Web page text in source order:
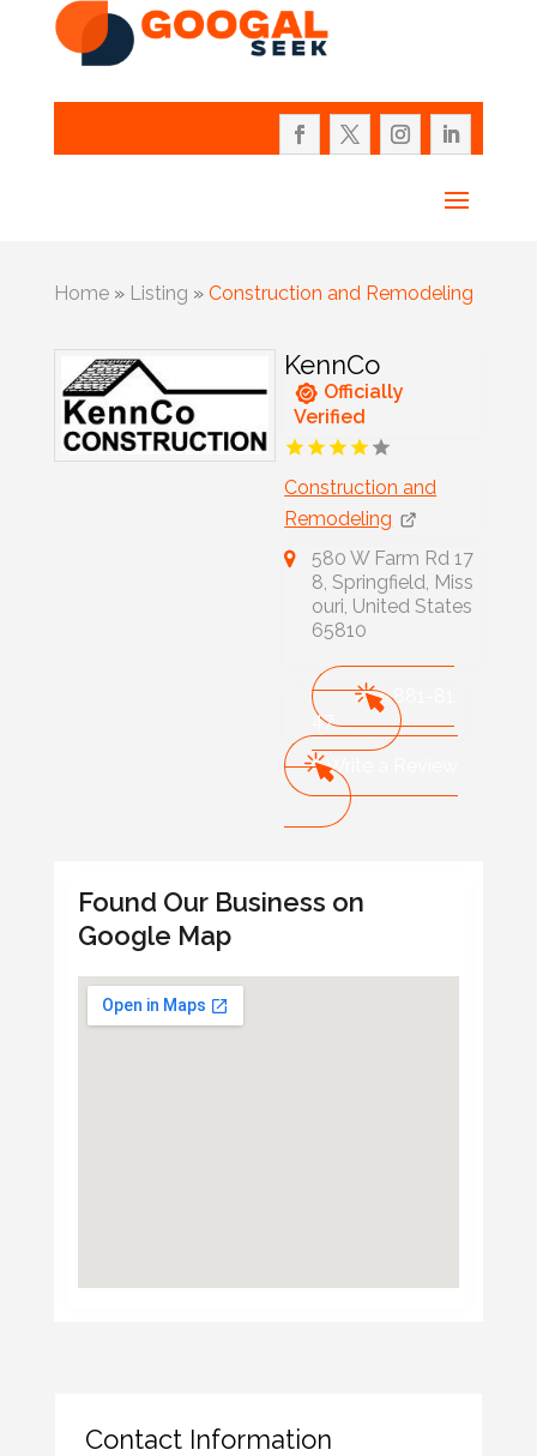
Home» Listing » Construction and Remodeling
KennCo
Officially
Verified
Construction and
Remodeling
580 W Farm Rd 17
8, Springfield, Miss
ouri, United States
65810
417-881-81
47
Write a Review
Found Our Business on
Google Map
Contact Information